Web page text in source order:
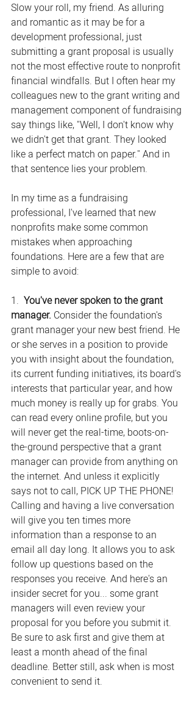
Slow your roll, my friend. As alluring
and romantic as it may be for a
development professional, just
submitting a grant proposal is usually
not the most effective route to nonprofit
financial windfalls. But I often hear my
colleagues new to the grant writing and
management component of fundraising
say things like, "Well, I don't know why
we didn't get that grant. They looked
like a perfect match on paper." And in
that sentence lies your problem.
In my time as a fundraising
professional, I've learned that new
nonprofits make some common
mistakes when approaching
foundations. Here are a few that are
simple to avoid:
1. You've never spoken to the grant
manager. Consider the foundation's
grant manager your new best friend. He
or she serves in a position to provide
you with insight about the foundation,
its current funding initiatives, its board's
interests that particular year, and how
much money is really up for grabs. You
can read every online profile, but you
will never get the real-time, boots-on-
the-ground perspective that a grant
manager can provide from anything on
the internet. And unless it explicitly
says not to call, PICK UP THE PHONE!
Calling and having a live conversation
will give you ten times more
information than a response to an
email all day long. It allows you to ask
follow up questions based on the
responses you receive. And here's an
insider secret for you... some grant
managers will even review your
proposal for you before you submit it.
Be sure to ask first and give them at
least a month ahead of the final
deadline. Better still, ask when is most
convenient to send it.